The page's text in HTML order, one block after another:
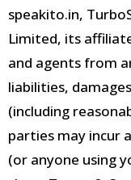
speakito.in,
Limited, its
and agents from
liabilities,
(including
parties may incur
(or anyone using